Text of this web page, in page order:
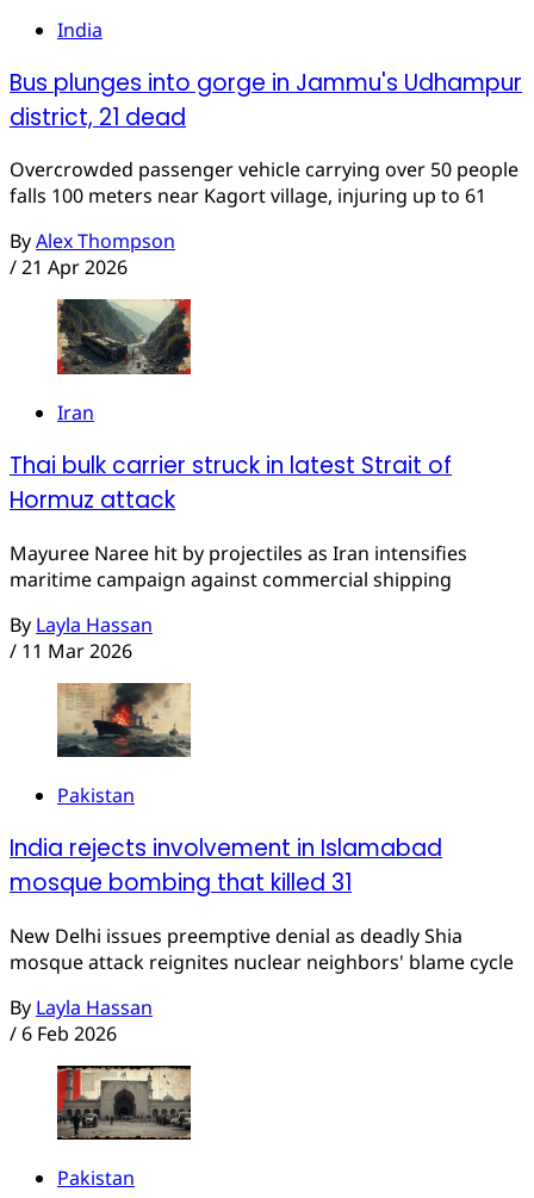
India
Bus plunges into gorge in Jammu's Udhampur
district, 21 dead
Overcrowded passenger vehicle carrying over 50 people
falls 100 meters near Kagort village, injuring up to 61
ByAlex Thompson
/21 Apr 2026
Iran
Thai bulk carrier struck in latest Strait of
Hormuz attack
Mayuree Naree hit by projectiles as Iran intensifies
maritime campaign against commercial shipping
By Layla Hassan
/ 11 Mar 2026
Pakistan
India rejects involvement in Islamabad
mosque bombing that killed 31
New Delhi issues preemptive denial as deadly Shia
mosque attack reignites nuclear neighbors' blame cycle
By Layla Hassan
/6 Feb 2026
Pakistan